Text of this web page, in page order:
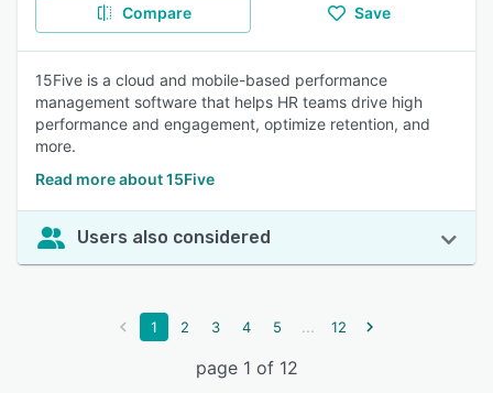
Compare Save
15Five is a cloud and mobile-based performance
management software that helps HR teams drive high
performance and engagement, optimize retention, and
more.
Read more about 15Five
Users also considered
1 2 3 4 5 ... 12
page 1 of 12